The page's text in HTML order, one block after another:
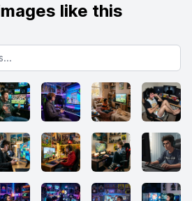
like this